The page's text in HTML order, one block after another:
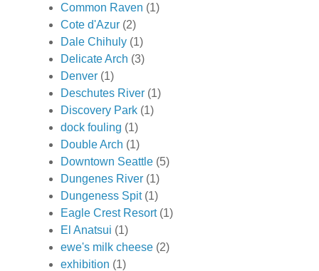
Common Raven (1)
Cote d'Azur (2)
Dale Chihuly (1)
Delicate Arch (3)
Denver (1)
Deschutes River (1)
Discovery Park (1)
dock fouling (1)
Double Arch (1)
Downtown Seattle (5)
Dungenes River (1)
Dungeness Spit (1)
Eagle Crest Resort (1)
El Anatsui (1)
ewe's milk cheese (2)
exhibition (1)